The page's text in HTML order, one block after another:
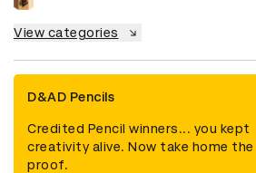
View categories
D&AD Pencils
Credited Pencil winners... you kept
creativity alive. Now take home the
proof.